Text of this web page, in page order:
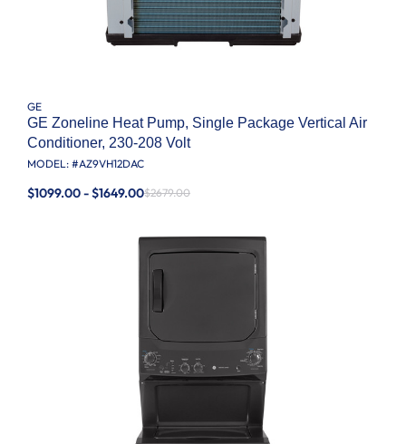
GE
GE Zoneline Heat Pump, Single Package Vertical Air
Conditioner, 230-208 Volt
MODEL: #AZ9VH12DAC
$1099.00 - $1649.00$2679.00